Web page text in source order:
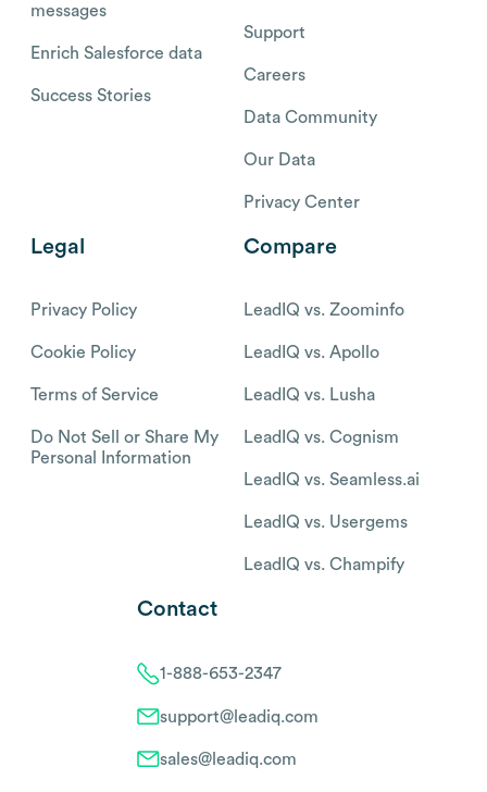
messages
Enrich Salesforce data
Success Stories
Support
Careers
Data Community
Our Data
Privacy Center
Legal
Privacy Policy
Cookie Policy
Terms of Service
Do Not Sell or Share My
Personal Information
Compare
LeadIQ vs. Zoominfo
LeadIQ vs. Apollo
LeadIQ vs. Lusha
LeadIQ vs. Cognism
LeadIQ vs. Seamless.ai
LeadIQ vs. Usergems
LeadIQ vs. Champify
Contact
1-888-653-2347
support@leadiq.com
sales@leadiq.com